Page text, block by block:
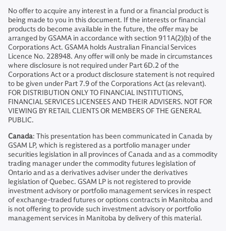
No offer to acquire any interest in a fund or a financial product is
being made to you in this document. If the interests or financial
products do become available in the future, the offer may be
arranged by GSAMA in accordance with section 911A(2)(b) of the
Corporations Act. GSAMA holds Australian Financial Services
Licence No. 228948. Any offer will only be made in circumstances
where disclosure is not required under Part 6D.2 of the
Corporations Act or a product disclosure statement is not required
to be given under Part 7.9 of the Corporations Act (as relevant).
FOR DISTRIBUTION ONLY TO FINANCIAL INSTITUTIONS,
FINANCIAL SERVICES LICENSEES AND THEIR ADVISERS. NOT FOR
VIEWING BY RETAIL CLIENTS OR MEMBERS OF THE GENERAL
PUBLIC.
Canada: This presentation has been communicated in Canada by
GSAM LP, which is registered as a portfolio manager under
securities legislation in all provinces of Canada and as a commodity
trading manager under the commodity futures legislation of
Ontario and as a derivatives adviser under the derivatives
legislation of Quebec. GSAM LP is not registered to provide
investment advisory or portfolio management services in respect
of exchange-traded futures or options contracts in Manitoba and
is not offering to provide such investment advisory or portfolio
management services in Manitoba by delivery of this material.